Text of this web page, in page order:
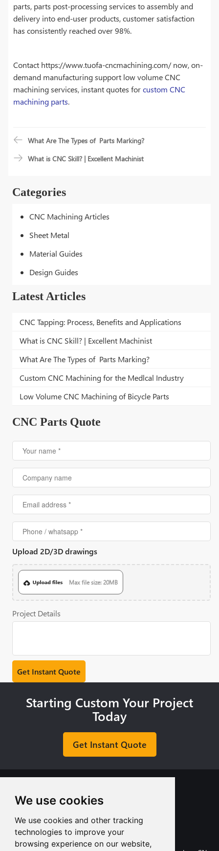
We use cookies
We use cookies and other tracking
technologies to improve your
browsing experience on our website,
Categories
CNC Machining Articles
Sheet Metal
Material Guides
Design Guides
Latest Articles
CNC Tapping: Process, Benefits and Applications
What is CNC Skill? | Excellent Machinist
What Are The Types of Parts Marking?
Custom CNC Machining for the Medlcal Industry
Low Volume CNC Machining of Bicycle Parts
CNC Parts Quote
Upload 2D/3D drawings
Max file size: 20MB
Project Details
parts, parts post-processing services to assembly and
delivery into end-user products, customer satisfaction
has consistently reached over 98%.
Contact https://www.tuofa-cncmachining.com/ now, on-
demand manufacturing support low volume CNC
machining services, instant quotes forcustom CNC
machining parts.
What Are The Types of Parts Marking?
What is CNC Skill? | Excellent Machinist
Starting Custom Your Project
Today
Get Instant Quote
+8613713980135
info@tuofa-cncmachining.com